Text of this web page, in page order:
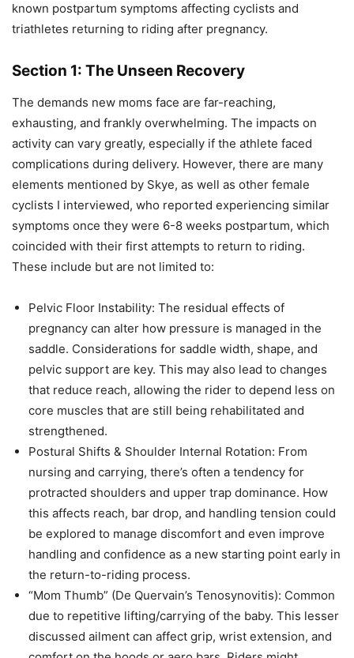
known postpartum symptoms affecting cyclists and
triathletes returning to riding after pregnancy.
Section 1: The Unseen Recovery
The demands new moms face are far-reaching,
exhausting, and frankly overwhelming. The impacts on
activity can vary greatly, especially if the athlete faced
complications during delivery. However, there are many
elements mentioned by Skye, as well as other female
cyclists I interviewed, who reported experiencing similar
symptoms once they were 6-8 weeks postpartum, which
coincided with their first attempts to return to riding.
These include but are not limited to:
Pelvic Floor Instability: The residual effects of
pregnancy can alter how pressure is managed in the
saddle. Considerations for saddle width, shape, and
pelvic support are key. This may also lead to changes
that reduce reach, allowing the rider to depend less on
core muscles that are still being rehabilitated and
strengthened.
Postural Shifts & Shoulder Internal Rotation: From
nursing and carrying, there’s often a tendency for
protracted shoulders and upper trap dominance. How
this affects reach, bar drop, and handling tension could
be explored to manage discomfort and even improve
handling and confidence as a new starting point early in
the return-to-riding process.
“Mom Thumb” (De Quervain’s Tenosynovitis): Common
due to repetitive lifting/carrying of the baby. This lesser
discussed ailment can affect grip, wrist extension, and